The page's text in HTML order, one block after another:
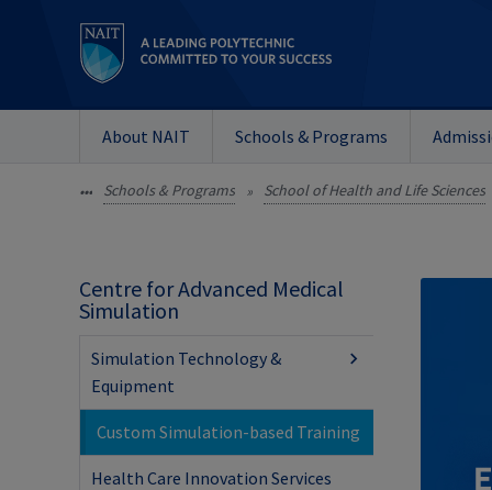
About NAIT Schools & Programs
••• Schools & Programs » School of Health and Life Sciences
Centre for Advanced Medical
Simulation
Simulation Technology &
Equipment
Custom Simulation-based Training
Health Care Innovation Services